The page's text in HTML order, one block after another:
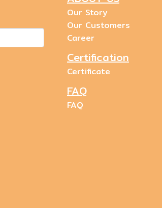
Our Story
Our Customers
Career
Certification
Certificate
FAQ
FAQ